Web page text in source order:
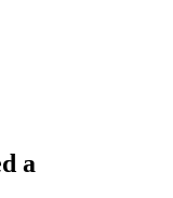
a